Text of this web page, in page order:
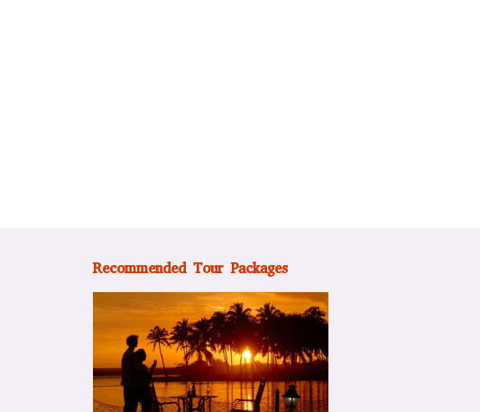
Recommended Tour Packages